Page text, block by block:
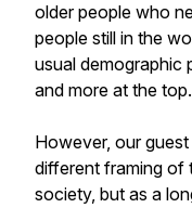
older people who
people still in the
usual demographic
and more at the top.
However, our
different framing of
society, but as a